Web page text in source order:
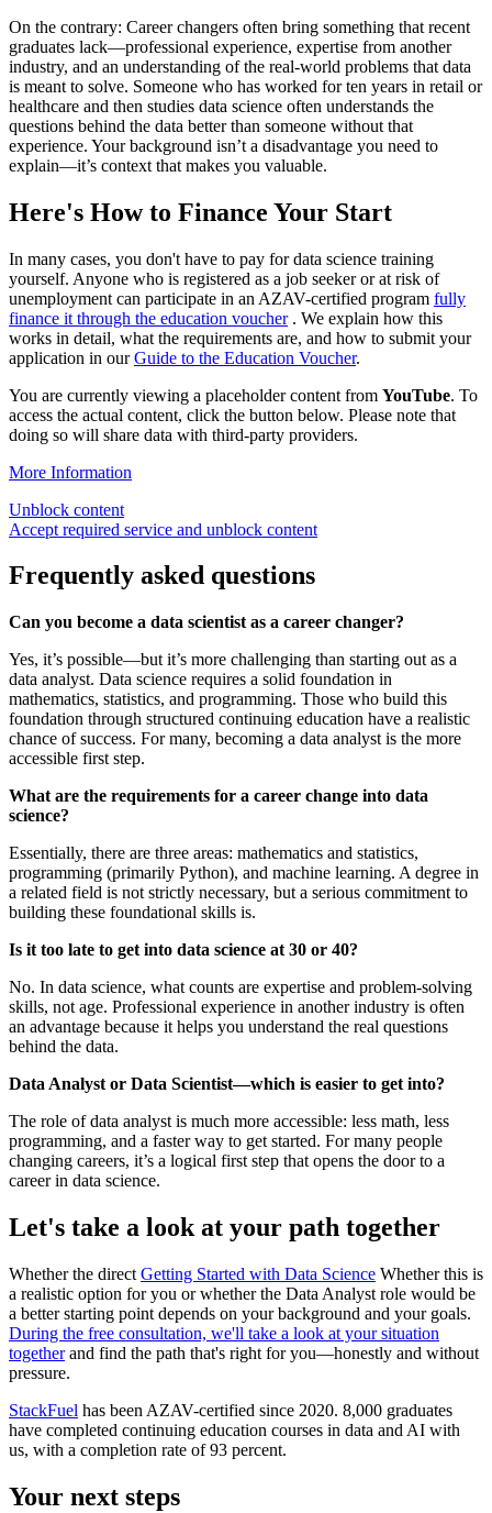
On the contrary: Career changers often bring something that recent
graduates lack—professional experience, expertise from another
industry, and an understanding of the real-world problems that data
is meant to solve. Someone who has worked for ten years in retail or
healthcare and then studies data science often understands the
questions behind the data better than someone without that
experience. Your background isn’t a disadvantage you need to
explain—it’s context that makes you valuable.
Here's How to Finance Your Start
In many cases, you don't have to pay for data science training
yourself. Anyone who is registered as a job seeker or at risk of
unemployment can participate in an AZAV-certified program fully
finance it through the education voucher. We explain how this
works in detail, what the requirements are, and how to submit your
application in ourGuide to the Education Voucher.
You are currently viewing a placeholder content from YouTube. To
access the actual content, click the button below. Please note that
doing so will share data with third-party providers.
More Information
Unblock content
Accept required service and unblock content
Frequently asked questions
Can you become a data scientist as a career changer?
Yes, it’s possible—but it’s more challenging than starting out as a
data analyst. Data science requires a solid foundation in
mathematics, statistics, and programming. Those who build this
foundation through structured continuing education have a realistic
chance of success. For many, becoming a data analyst is the more
accessible first step.
What are the requirements for a career change into data
science?
Essentially, there are three areas: mathematics and statistics,
programming (primarily Python), and machine learning. A degree in
a related field is not strictly necessary, but a serious commitment to
building these foundational skills is.
Is it too late to get into data science at 30 or 40?
No. In data science, what counts are expertise and problem-solving
skills, not age. Professional experience in another industry is often
an advantage because it helps you understand the real questions
behind the data.
Data Analyst or Data Scientist—which is easier to get into?
The role of data analyst is much more accessible: less math, less
programming, and a faster way to get started. For many people
changing careers, it’s a logical first step that opens the door to a
career in data science.
Let's take a look at your path together
Whether the direct Getting Started with Data Science Whether this is
a realistic option for you or whether the Data Analyst role would be
a better starting point depends on your background and your goals.
During the free consultation, we'll take a look at your situation
togetherand find the path that's right for you—honestly and without
pressure.
StackFuel has been AZAV-certified since 2020. 8,000 graduates
have completed continuing education courses in data and AI with
us, with a completion rate of 93 percent.
Your next steps